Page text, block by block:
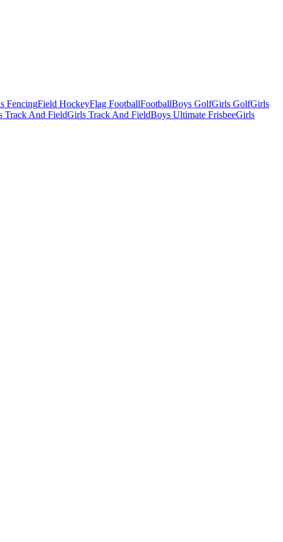
FencingField HockeyFlag FootballFootballBoys GolfGirls GolfGirls
Track And FieldGirls Track And FieldBoys Ultimate FrisbeeGirls